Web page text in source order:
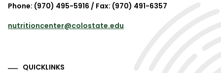
Phone: (970) 495-5916 / Fax: (970) 491-6357
nutritioncenter@colostate.edu
QUICKLINKS